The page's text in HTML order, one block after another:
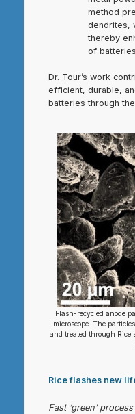
method
dendrites,
thereby
of
Dr. Tour’s work
efficient, durable,
batteries through
Flash-recycled anode
microscope. The
and treated through
Rice flashes new
Fast ‘green’